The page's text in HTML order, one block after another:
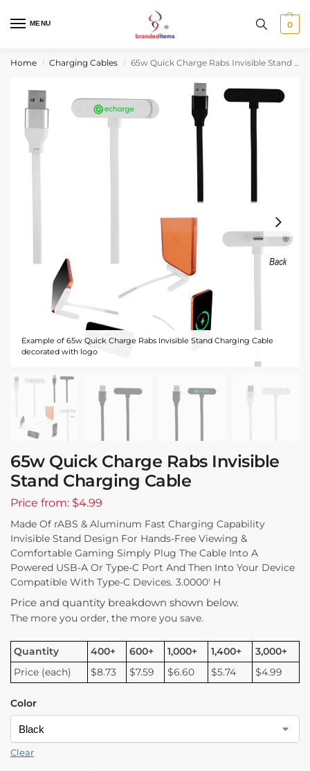
MENU 0
Home / Charging Cables / 65w Quick Charge Rabs Invisible Stand Charging Cable
Example of 65w Quick Charge Rabs Invisible Stand Charging Cable
decorated with logo
65w Quick Charge Rabs Invisible
Stand Charging Cable
Price from: $4.99
Made Of rABS & Aluminum Fast Charging Capability
Invisible Stand Design For Hands-Free Viewing &
Comfortable Gaming Simply Plug The Cable Into A
Powered USB-A Or Type-C Port And Then Into Your Device
Compatible With Type-C Devices. 3.0000′ H
Price and quantity breakdown shown below.
The more you order, the more you save.
Quantity 400+ 600+ 1,000+ 1,400+
3,000+
Price (each)
$8.73 $7.59 $6.60 $5.74 $4.99
Color
Clear